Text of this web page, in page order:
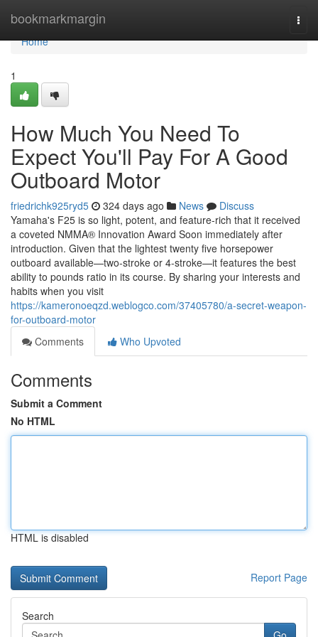
bookmarkmargin
Home
Home
1
How Much You Need To
Expect You'll Pay For A Good
Outboard Motor
friedrichk925ryd5 324 days ago News
Discuss
Yamaha's F25 is so light, potent, and feature-rich that it received
a coveted NMMA® Innovation Award Soon immediately after
introduction. Given that the lightest twenty five horsepower
outboard available—two-stroke or 4-stroke—it features the best
ability to pounds ratio in its course. By sharing your interests and
habits when you visit
https://kameronoeqzd.weblogco.com/37405780/a-secret-weapon-
for-outboard-motor
Comments
Who Upvoted
Comments
Submit a Comment
No HTML
HTML is disabled
Report Page
Search